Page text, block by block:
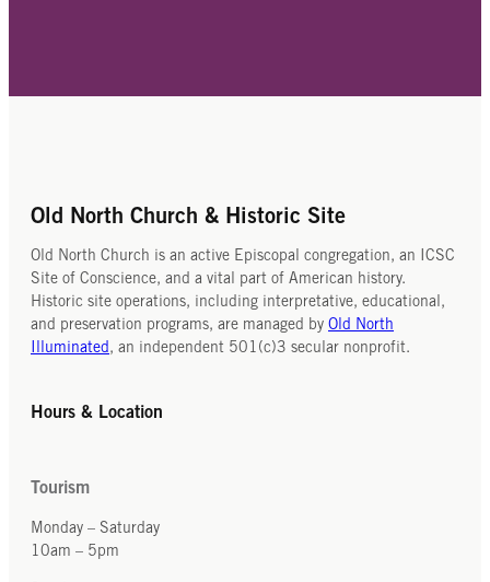
Old North Church & Historic Site
Old North Church is an active Episcopal congregation, an ICSC
Site of Conscience, and a vital part of American history.
Historic site operations, including interpretative, educational,
and preservation programs, are managed by Old North
Illuminated , an independent 501(c)3 secular nonprofit.
Hours & Location
Tourism
Monday – Saturday
10am – 5pm